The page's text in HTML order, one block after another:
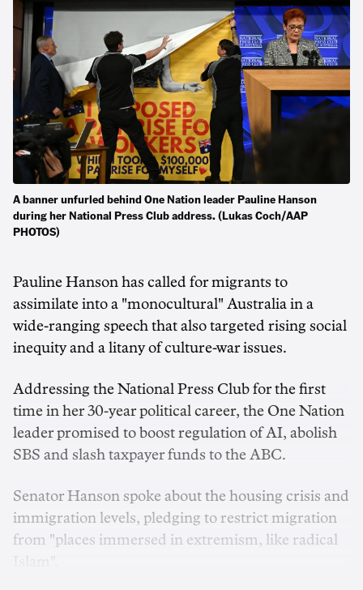
A banner unfurled behind One Nation leader Pauline Hanson
during her National Press Club address. (Lukas Coch/AAP
PHOTOS)
Pauline Hanson has called for migrants to
assimilate into a "monocultural" Australia in a
wide-ranging speech that also targeted rising social
inequity and a litany of culture-war issues.
Addressing the National Press Club for the first
time in her 30-year political career, the One Nation
leader promised to boost regulation of AI, abolish
SBS and slash taxpayer funds to the ABC.
Senator Hanson spoke about the housing crisis and
immigration levels, pledging to restrict migration
from "places immersed in extremism, like radical